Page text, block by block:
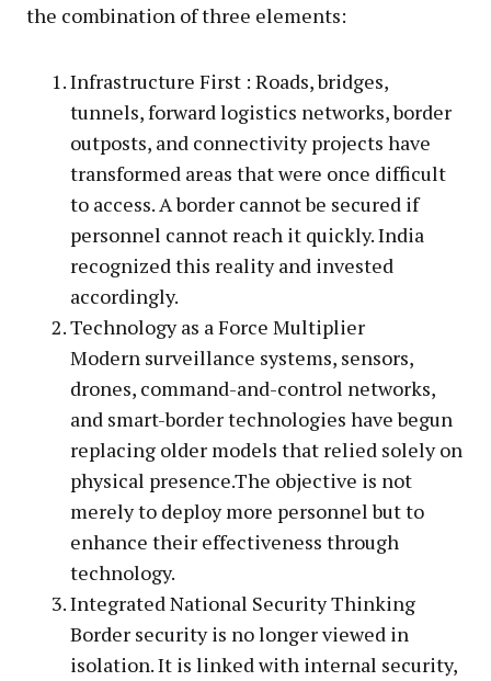
the combination of three elements:
Infrastructure First : Roads, bridges,
tunnels, forward logistics networks, border
outposts, and connectivity projects have
transformed areas that were once difficult
to access. A border cannot be secured if
personnel cannot reach it quickly. India
recognized this reality and invested
accordingly.
Technology as a Force Multiplier
Modern surveillance systems, sensors,
drones, command-and-control networks,
and smart-border technologies have begun
replacing older models that relied solely on
physical presence.The objective is not
merely to deploy more personnel but to
enhance their effectiveness through
technology.
Integrated National Security Thinking
Border security is no longer viewed in
isolation. It is linked with internal security,